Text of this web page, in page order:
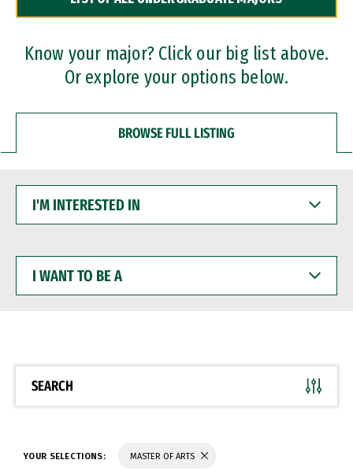
Dual Degree Programs
Professional Certificates
Know your major? Click our big list above.
Or explore your options below.
BROWSE FULL LISTING
INTERESTED
WANT
BE
SEARCH
YOUR SELECTIONS: MASTER OF ARTS